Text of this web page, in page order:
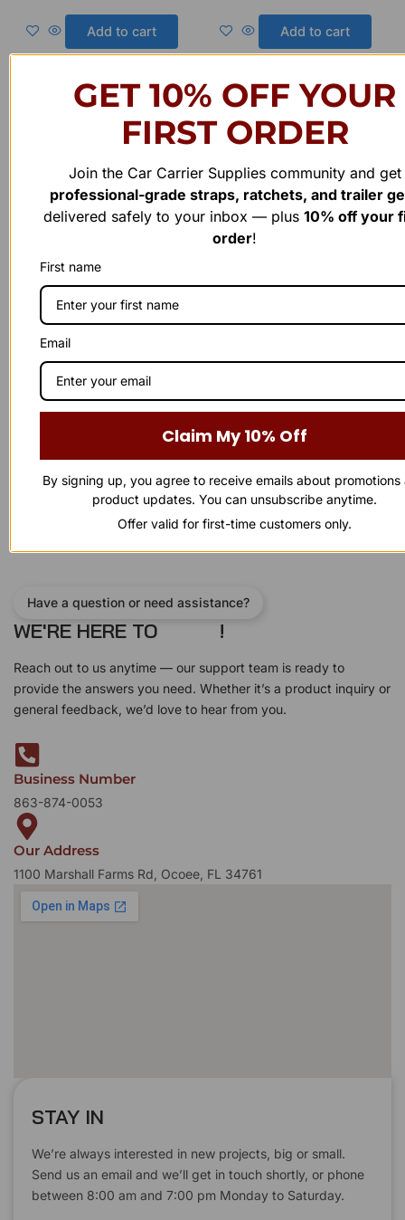
of
Add to cart
of
Add to cart
Fabricated Trailer Hardware
.48 Inch x 18 Inch Each (1)
Steel Flppers. Made in USA.
Call us for info
Rated
800.00$700.00
price
is:
.Post Lock Single Pin Square
Rated
out
of
$60.00
STAY IN
We’re always interested in new projects, big or small.
Send us an email and we’ll get in touch shortly, or phone
between 8:00 am and 7:00 pm Monday to Saturday.
Have a question or need assistance?
WE'RE HERE TO !
Reach out to us anytime — our support team is ready to
provide the answers you need. Whether it’s a product inquiry or
general feedback, we’d love to hear from you.
Business Number
863-874-0053
Our Address
1100 Marshall Farms Rd, Ocoee, FL 34761
GET 10% OFF YOUR
FIRST ORDER
Join the Car Carrier Supplies community and get
professional-grade straps, ratchets, and trailer
delivered safely to your inbox — plus 10% off your
order!
First name
Email
Claim My 10% Off
By signing up, you agree to receive emails about promotions
product updates. You can unsubscribe anytime.
Offer valid for first-time customers only.